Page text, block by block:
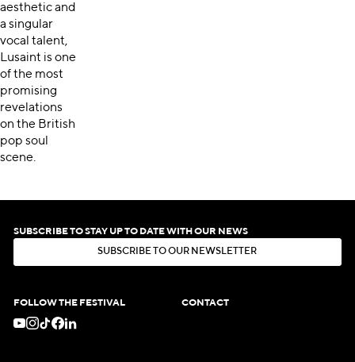
aesthetic and
a singular
vocal talent,
Lusaint is one
of the most
promising
revelations
on the British
pop soul
scene.
SUBSCRIBE TO STAY UP TO DATE WITH OUR NEWS
SUBSCR BE TO OUR N EWSLE ER
FOLLOW THE FESTIVAL CONTACT